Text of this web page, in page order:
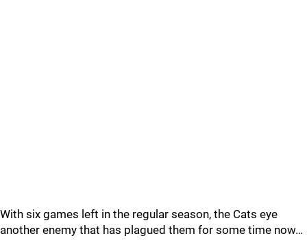
With six games left in the regular season, the Cats eye
another enemy that has plagued them for some time now…